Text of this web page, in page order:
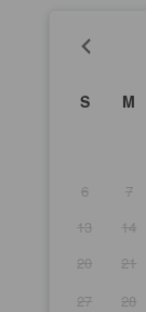
S M
6
7
13
14
20
21
27
28